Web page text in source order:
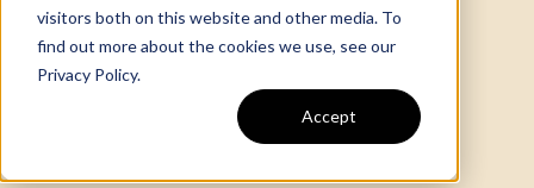
visitors both on this website and other media. To
find out more about the cookies we use, see our
Privacy Policy.
Accept